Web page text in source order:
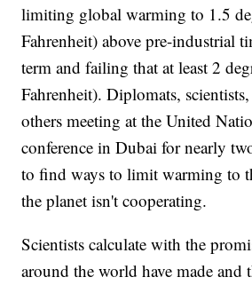
limiting global warming to 1.5
Fahrenheit) above pre-industrial
term and failing that at least 2
Fahrenheit). Diplomats,
others meeting at the United
conference in Dubai for nearly
to find ways to limit warming to
the planet isn't cooperating.
Scientists calculate with the
around the world have made and